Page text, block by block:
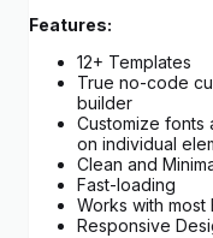
Features:
12+ Templates
True no-code
builder
Customize fonts
on individual
Clean and
Fast-loading
Works with most
Responsive